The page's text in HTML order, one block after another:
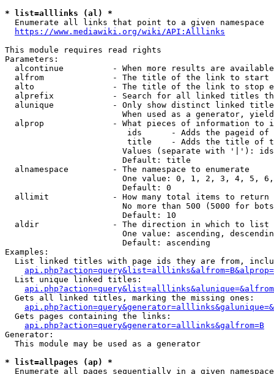
* list=alllinks (al) *
  Enumerate all links that point to a given namespace
https://www.mediawiki.org/wiki/API:Alllinks
This module requires read rights
Parameters:
alcontinue          - When more results are
alfrom              - The title of the link to start
alto                - The title of the link to stop
alprefix            - Search for all linked titles
alunique            - Only show distinct linked
When used as a generator,
alprop              - What pieces of information to
ids      - Adds the pageid
title    - Adds the title of
Values (separate with '|'):
                        Default: title
  alnamespace         - The namespace to enumerate
One value: 0, 1, 2, 3, 4, 5,
                        Default: 0
  allimit             - How many total items to return
No more than 500 (5000 for
                        Default: 10
  aldir               - The direction in which to list
One value: ascending,
                        Default: ascending
Examples:
List linked titles with page ids they are from,
  List unique linked titles:
  Gets all linked titles, marking the missing ones:
  Gets pages containing the links:
api.php?action=query&generator=alllinks&galfrom=B
Generator:
  This module may be used as a generator
* list=allpages (ap) *
Enumerate all pages sequentially in a given